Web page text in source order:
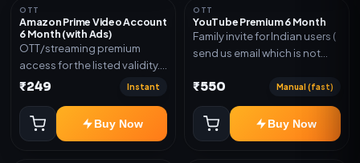
OTT
Amazon Prime Video Account
6 Month (with Ads)
OTT/streaming premium
access for the listed validity.
Delivery via account as
₹249 Instant
Buy Now
OTT
YouTube Premium 6 Month
Family invite for Indian users (
send us email which is not
days. Or created and send a
new email New email works
worldwide OTT/streaming
premium access for the listed
₹550 Manual (fast)
Buy Now